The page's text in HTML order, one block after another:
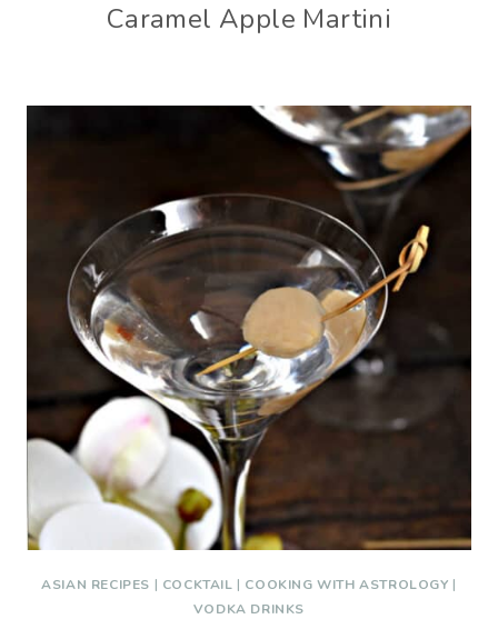
Caramel Apple Martini
ASIAN RECIPES | COCKTAIL | COOKING WITH ASTROLOGY |
VODKA DRINKS